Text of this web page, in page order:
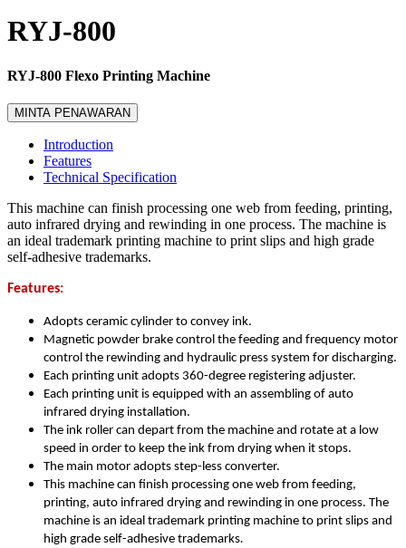
RYJ-800
RYJ-800 Flexo Printing Machine
MINTA PENAWARAN
Introduction
Features
Technical Specification
This machine can finish processing one web from feeding, printing,
auto infrared drying and rewinding in one process. The machine is
an ideal trademark printing machine to print slips and high grade
self-adhesive trademarks.
Features:
Adopts ceramic cylinder to convey ink.
Magnetic powder brake control the feeding and frequency motor
control the rewinding and hydraulic press system for discharging.
Each printing unit adopts 360-degree registering adjuster.
Each printing unit is equipped with an assembling of auto
infrared drying installation.
The ink roller can depart from the machine and rotate at a low
speed in order to keep the ink from drying when it stops.
The main motor adopts step-less converter.
This machine can finish processing one web from feeding,
printing, auto infrared drying and rewinding in one process. The
machine is an ideal trademark printing machine to print slips and
high grade self-adhesive trademarks.